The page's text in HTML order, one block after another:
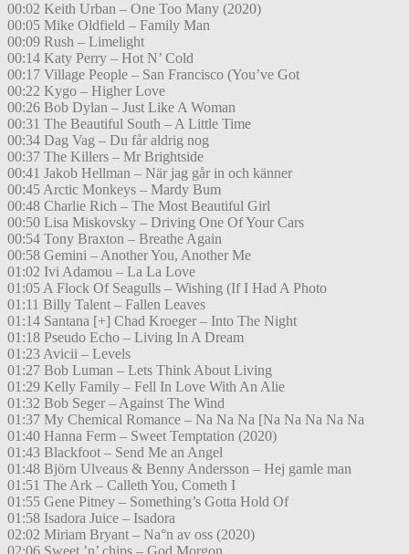
00:02 Keith Urban – One Too Many (2020)
00:05 Mike Oldfield – Family Man
00:09 Rush – Limelight
00:14 Katy Perry – Hot N’ Cold
00:17 Village People – San Francisco (You’ve Got
00:22 Kygo – Higher Love
00:26 Bob Dylan – Just Like A Woman
00:31 The Beautiful South – A Little Time
00:34 Dag Vag – Du får aldrig nog
00:37 The Killers – Mr Brightside
00:41 Jakob Hellman – När jag går in och känner
00:45 Arctic Monkeys – Mardy Bum
00:48 Charlie Rich – The Most Beautiful Girl
00:50 Lisa Miskovsky – Driving One Of Your Cars
00:54 Tony Braxton – Breathe Again
00:58 Gemini – Another You, Another Me
01:02 Ivi Adamou – La La Love
01:05 A Flock Of Seagulls – Wishing (If I Had A Photo
01:11 Billy Talent – Fallen Leaves
01:14 Santana [+] Chad Kroeger – Into The Night
01:18 Pseudo Echo – Living In A Dream
01:23 Avicii – Levels
01:27 Bob Luman – Lets Think About Living
01:29 Kelly Family – Fell In Love With An Alie
01:32 Bob Seger – Against The Wind
01:37 My Chemical Romance – Na Na Na [Na Na Na Na Na
01:40 Hanna Ferm – Sweet Temptation (2020)
01:43 Blackfoot – Send Me an Angel
01:48 Björn Ulveaus & Benny Andersson – Hej gamle man
01:51 The Ark – Calleth You, Cometh I
01:55 Gene Pitney – Something’s Gotta Hold Of
01:58 Isadora Juice – Isadora
02:02 Miriam Bryant – Na°n av oss (2020)